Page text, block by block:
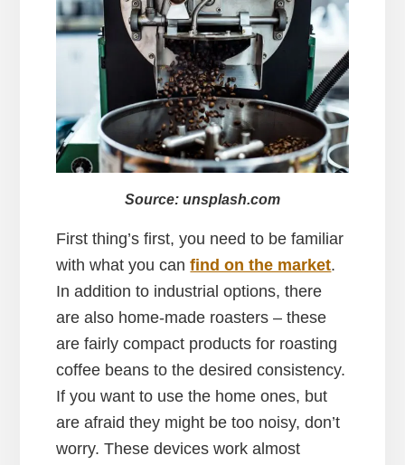
Source: unsplash.com
First thing’s first, you need to be familiar
with what you canfind on the market.
In addition to industrial options, there
are also home-made roasters – these
are fairly compact products for roasting
coffee beans to the desired consistency.
If you want to use the home ones, but
are afraid they might be too noisy, don’t
worry. These devices work almost